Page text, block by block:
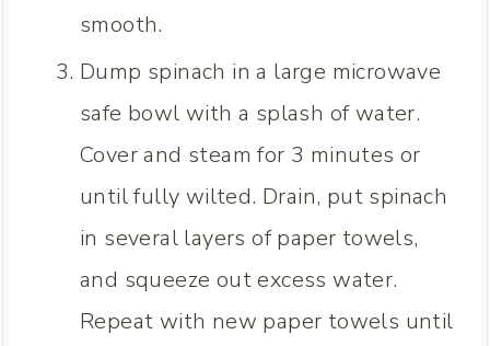
smooth.
Dump spinach in a large microwave
safe bowl with a splash of water.
Cover and steam for 3 minutes or
until fully wilted. Drain, put spinach
in several layers of paper towels,
and squeeze out excess water.
Repeat with new paper towels until